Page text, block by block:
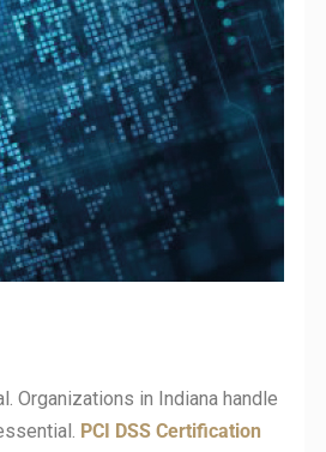
Organizations in Indiana handle
PCI DSS Certification